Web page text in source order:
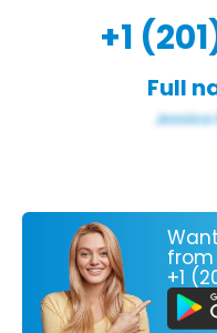
+1
Full
from
+1